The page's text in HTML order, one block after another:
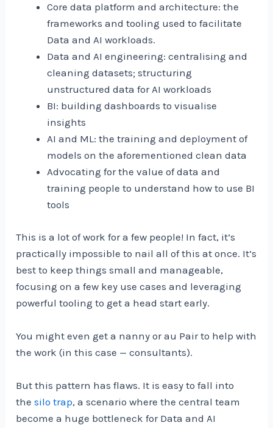
Core data platform and architecture: the
frameworks and tooling used to facilitate
Data and AI workloads.
Data and AI engineering: centralising and
cleaning datasets; structuring
unstructured data for AI workloads
BI: building dashboards to visualise
insights
AI and ML: the training and deployment of
models on the aforementioned clean data
Advocating for the value of data and
training people to understand how to use BI
tools
This is a lot of work for a few people! In fact, it’s
practically impossible to nail all of this at once. It’s
best to keep things small and manageable,
focusing on a few key use cases and leveraging
powerful tooling to get a head start early.
You might even get a nanny or au Pair to help with
the work (in this case — consultants).
But this pattern has flaws. It is easy to fall into
thesilo trap, a scenario where the central team
become a huge bottleneck for Data and AI